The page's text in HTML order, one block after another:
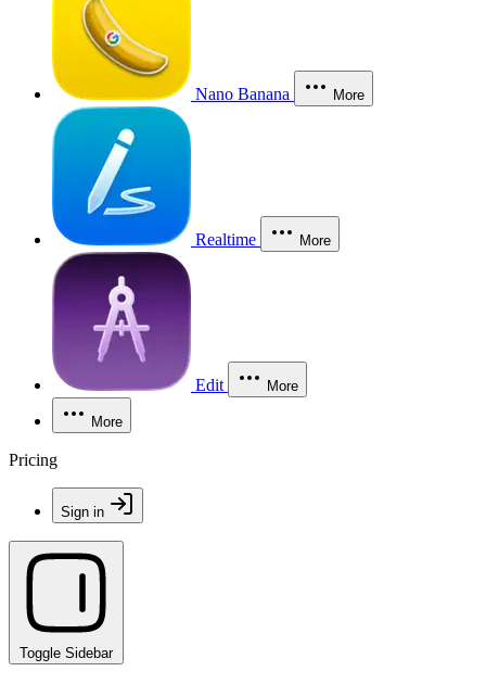
Nano Banana More
Realtime More
Edit More
More
Pricing
Sign in
Toggle Sidebar